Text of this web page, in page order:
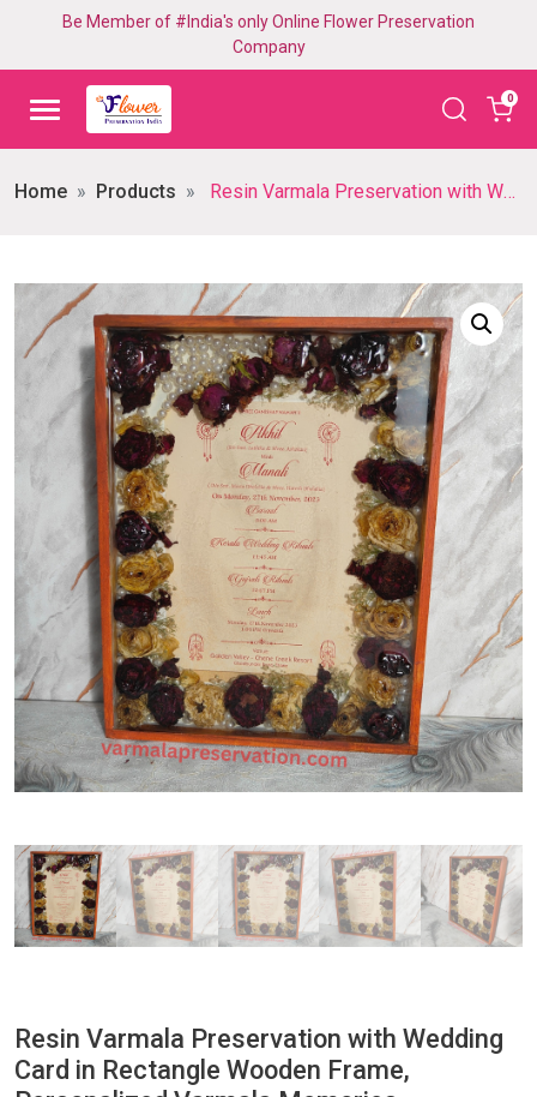
Be Member of #India's only Online Flower Preservation
Company
0
Home Products Resin Varmala Preservation with Wedding Card in Rectangle Wooden Frame, Personalized Varmala Memories Keepsake, Exquisite Varmala frame for Husband-wife Gift (15×18 Inch)
Resin Varmala Preservation with Wedding
Card in Rectangle Wooden Frame,